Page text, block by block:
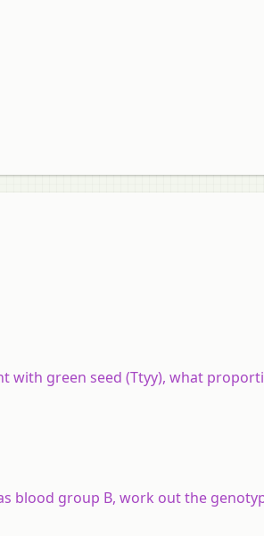
with green seed (Ttyy), what
blood group B, work out the